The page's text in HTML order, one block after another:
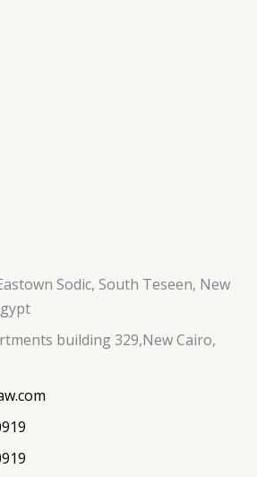
Sodic, South Teseen, New
building 329,New Cairo,